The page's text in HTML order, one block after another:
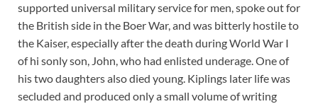
supported universal military service for men, spoke out for
the British side in the Boer War, and was bitterly hostile to
the Kaiser, especially after the death during World War I
of hi sonly son, John, who had enlisted underage. One of
his two daughters also died young. Kiplings later life was
secluded and produced only a small volume of writing